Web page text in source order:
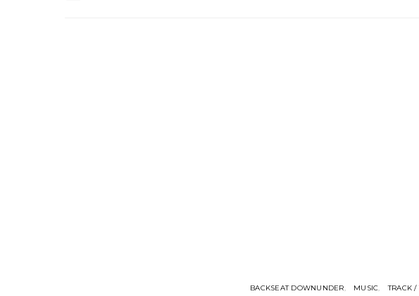
BACKSEAT DOWNUNDER MUSIC TRACK